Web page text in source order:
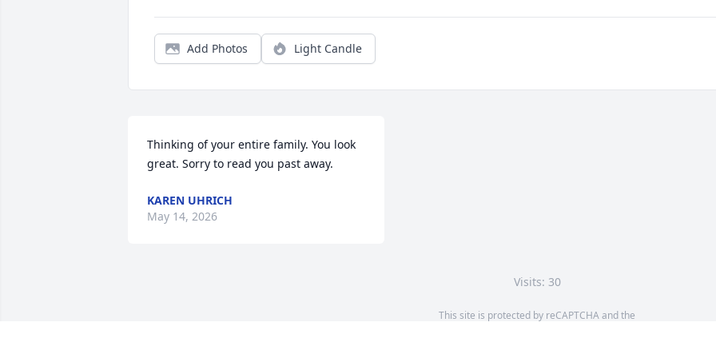
Add Photos Light Candle
Thinking of your entire family. You look
great. Sorry to read you past away.
KAREN UHRICH
May 14, 2026
Visits: 30
This site is protected by reCAPTCHA and the